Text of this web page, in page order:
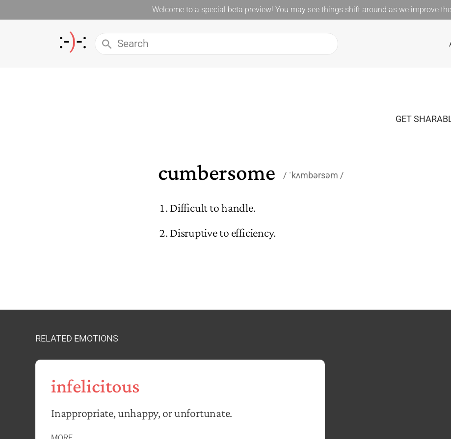
Welcome to a special beta preview! You may see things shift around as we improve
GET
cumbersome ˈkʌmbərsəm
Difficult to handle.
Disruptive to efficiency.
RELATED EMOTIONS
infelicitous
Inappropriate, unhappy, or unfortunate.